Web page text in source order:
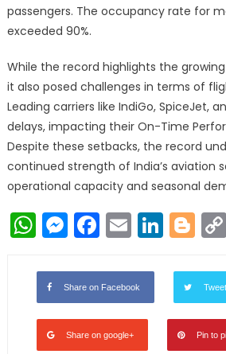
passengers. The occupancy rate for
exceeded 90%.
While the record highlights the
it also posed challenges in terms of
Leading carriers like IndiGo, SpiceJet,
delays, impacting their On-Time
Despite these setbacks, the record
continued strength of India’s aviation
operational capacity and seasonal
WhatsApp
Messenger
Facebook
Email
Share on Facebook
Share on google+ Pin to